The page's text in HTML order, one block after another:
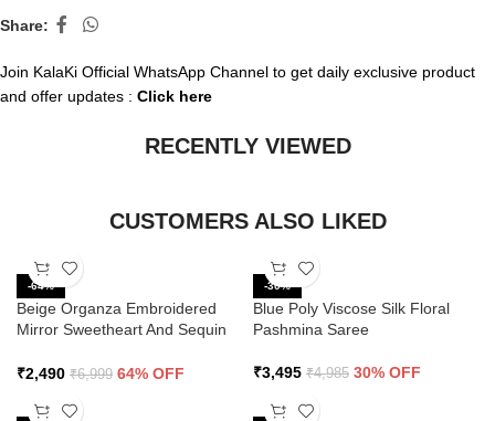
Share:
Join KalaKi Official WhatsApp Channel to get daily exclusive product
and offer updates : Click here
RECENTLY VIEWED
CUSTOMERS ALSO LIKED
-64%
Beige Organza Embroidered
Mirror Sweetheart And Sequin
₹2,490 ₹6,999 64% OFF
-30%
Blue Poly Viscose Silk Floral
Pashmina Saree
₹3,495 ₹4,985 30% OFF